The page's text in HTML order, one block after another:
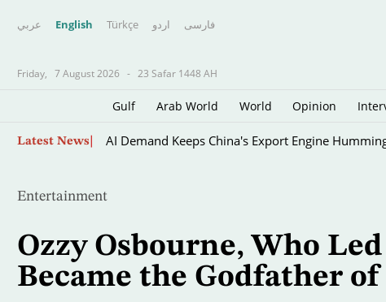
عربي English Türkçe اردو فارسى
Friday, 7 August 2026 - 23 Safar 1448 AH
Gulf Arab World World Opinion
Latest News AI Demand Keeps China's Export Engine
Entertainment
Ozzy Osbourne, Who
Became the Godfather